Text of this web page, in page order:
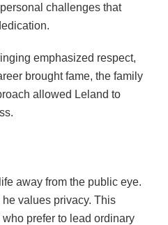
challenges that
emphasized respect,
brought fame, the family
allowed Leland to
away from the public eye.
values privacy. This
prefer to lead ordinary